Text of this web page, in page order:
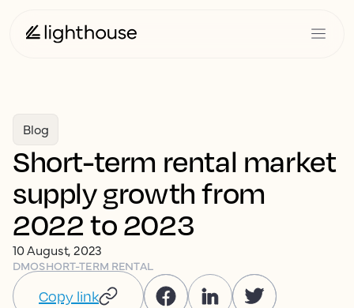
Blog
Short-term rental market
supply growth from
2022 to 2023
10 August, 2023
DMOSHORT-TERM RENTAL
Copy link